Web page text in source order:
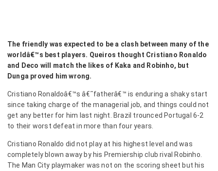
The friendly was expected to be a clash between many of the
worldâ€™s best players. Queiros thought Cristiano Ronaldo
and Deco will match the likes of Kaka and Robinho, but
Dunga proved him wrong.
Cristiano Ronaldoâ€™s â€˜fatherâ€™ is enduring a shaky start
since taking charge of the managerial job, and things could not
get any better for him last night. Brazil trounced Portugal 6-2
to their worst defeat in more than four years.
Cristiano Ronaldo did not play at his highest level and was
completely blown away by his Premiership club rival Robinho
The Man City playmaker was not on the scoring sheet but his